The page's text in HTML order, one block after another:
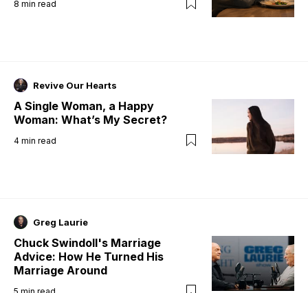
8 min read
Revive Our Hearts
A Single Woman, a Happy
Woman: What’s My Secret?
4 min read
Greg Laurie
Chuck Swindoll's Marriage
Advice: How He Turned His
Marriage Around